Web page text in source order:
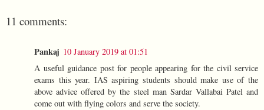
11 comments:
Pankaj 10 January 2019 at 01:51
A useful guidance post for people appearing for the civil service
exams this year. IAS aspiring students should make use of the
above advice offered by the steel man Sardar Vallabai Patel and
come out with flying colors and serve the society.